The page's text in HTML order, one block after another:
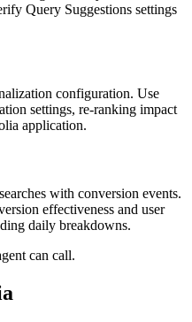
Query Suggestions settings
configuration. Use
settings, re-ranking impact
application.
with conversion events.
effectiveness and user
daily breakdowns.
can call.